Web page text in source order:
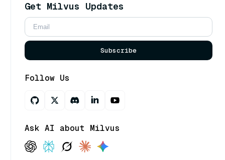
Get Milvus Updates
Subscribe
Follow Us
Ask AI about Milvus